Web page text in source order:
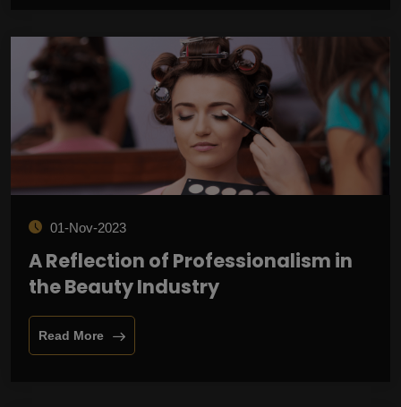
01-Nov-2023
A Reflection of Professionalism in
the Beauty Industry
Read More